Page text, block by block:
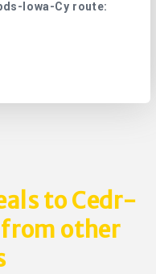
Iowa-Cy route:
to Cedr-
other